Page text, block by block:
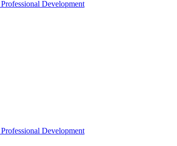
Development
Development